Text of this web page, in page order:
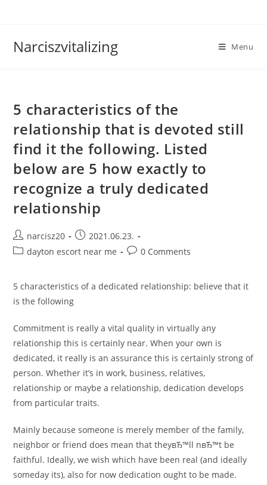
Narciszvitalizing Menu
5 characteristics of the
relationship that is devoted still
find it the following. Listed
below are 5 how exactly to
recognize a truly dedicated
relationship
Post
author:
narcisz20
Post
published:
2021.06.23.
Postdayton escort near me
Post0 Comments
5 characteristics of a dedicated relationship: believe that it
is the following
Commitment is really a vital quality in virtually any
relationship this is certainly near. When your own is
dedicated, it really is an assurance this is certainly strong of
person. Whether it’s in work, business, relatives,
relationship or maybe a relationship, dedication develops
from particular traits.
Mainly because someone is merely member of the family,
neighbor or friend does mean that theyвЂ™ll nвЂ™t be
faithful. Ideally, we wish which have been real (and ideally
someday its), also for now dedication ought to be made.